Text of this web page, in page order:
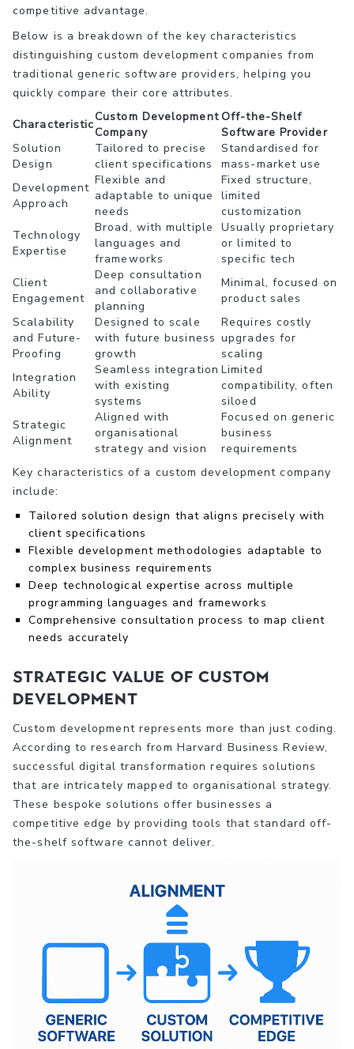
competitive advantage.
Below is a breakdown of the key characteristics
distinguishing custom development companies from
traditional generic software providers, helping you
quickly compare their core attributes.
Characteristic
Custom Development
Company
Off-the-Shelf
Software Provider
Solution
Design
Tailored to precise
client specifications
Standardised for
mass-market use
Development
Approach
Flexible and
adaptable to unique
needs
Fixed structure,
limited
customization
Technology
Expertise
Broad, with multiple
languages and
frameworks
Usually proprietary
or limited to
specific tech
Client
Engagement
Deep consultation
and collaborative
planning
Minimal, focused on
product sales
Scalability
and Future-
Proofing
Designed to scale
with future business
growth
Requires costly
upgrades for
scaling
Integration
Ability
Seamless integration
with existing
systems
Limited
compatibility, often
siloed
Strategic
Alignment
Aligned with
organisational
strategy and vision
Focused on generic
business
requirements
Key characteristics of a custom development company
include:
Tailored solution design that aligns precisely with
client specifications
Flexible development methodologies adaptable to
complex business requirements
Deep technological expertise across multiple
programming languages and frameworks
Comprehensive consultation process to map client
needs accurately
Strategic Value of Custom
Development
Custom development represents more than just coding.
According to research from Harvard Business Review,
successful digital transformation requires solutions
that are intricately mapped to organisational strategy.
These bespoke solutions offer businesses a
competitive edge by providing tools that standard off-
the-shelf software cannot deliver.